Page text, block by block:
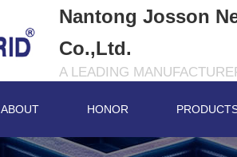
Nantong Josson
Co.,Ltd.
A LEADING
ABOUT HONOR